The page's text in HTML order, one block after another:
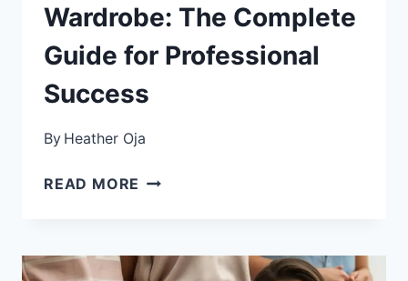
Wardrobe: The Complete
Guide for Professional
Success
By Heather Oja
READ MORE HOW
WORK